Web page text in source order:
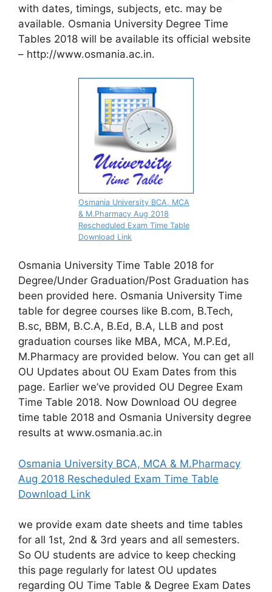
with dates, timings, subjects, etc. may be
available. Osmania University Degree Time
Tables 2018 will be available its official website
– http://www.osmania.ac.in.
Osmania University BCA, MCA
& M.Pharmacy Aug 2018
Rescheduled Exam Time Table
Download Link
Osmania University Time Table 2018 for
Degree/Under Graduation/Post Graduation has
been provided here. Osmania University Time
table for degree courses like B.com, B.Tech,
B.sc, BBM, B.C.A, B.Ed, B.A, LLB and post
graduation courses like MBA, MCA, M.P.Ed,
M.Pharmacy are provided below. You can get all
OU Updates about OU Exam Dates from this
page. Earlier we’ve provided OU Degree Exam
Time Table 2018. Now Download OU degree
time table 2018 and Osmania University degree
results at www.osmania.ac.in
Osmania University BCA, MCA & M.Pharmacy
Aug 2018 Rescheduled Exam Time Table
Download Link
we provide exam date sheets and time tables
for all 1st, 2nd & 3rd years and all semesters.
So OU students are advice to keep checking
this page regularly for latest OU updates
regarding OU Time Table & Degree Exam Dates